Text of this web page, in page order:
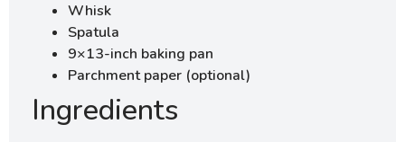
Whisk
Spatula
9×13-inch baking pan
Parchment paper (optional)
Ingredients